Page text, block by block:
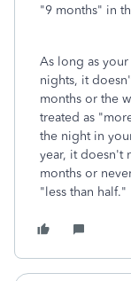
"9 months" in
As long as
nights, it
months or the
treated as
the night in
year, it doesn't
months or
"less than half."